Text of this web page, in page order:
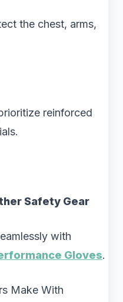
the chest, arms,
reinforced
Safety Gear
with
Gloves.
Make With